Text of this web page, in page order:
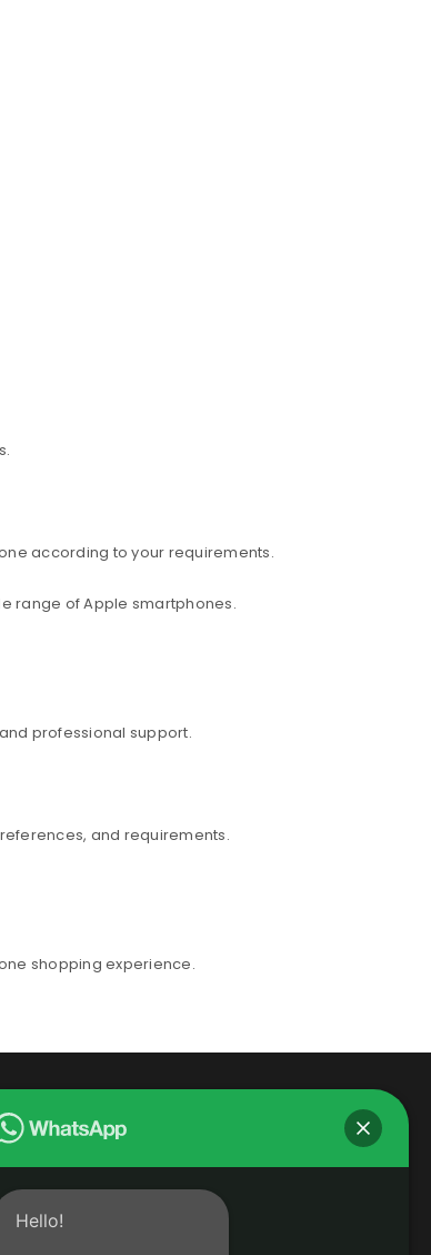
according to your requirements.
range of Apple smartphones.
professional support.
and requirements.
shopping experience.
Hello!